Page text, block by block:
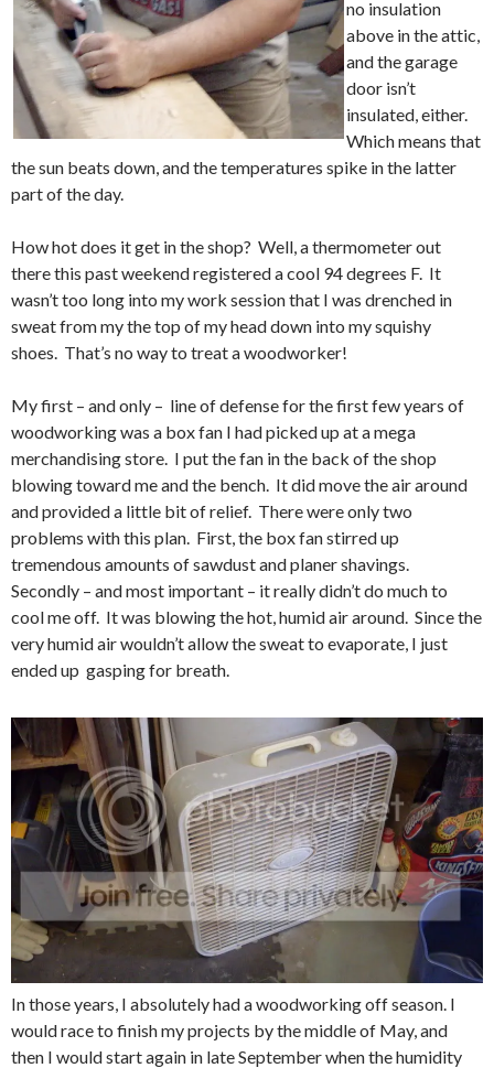
no insulation
above in the attic,
and the garage
door isn’t
insulated, either.
Which means that
the sun beats down, and the temperatures spike in the latter
part of the day.
How hot does it get in the shop? Well, a thermometer out
there this past weekend registered a cool 94 degrees F. It
wasn’t too long into my work session that I was drenched in
sweat from my the top of my head down into my squishy
shoes. That’s no way to treat a woodworker!
My first – and only – line of defense for the first few years of
woodworking was a box fan I had picked up at a mega
merchandising store. I put the fan in the back of the shop
blowing toward me and the bench. It did move the air around
and provided a little bit of relief. There were only two
problems with this plan. First, the box fan stirred up
tremendous amounts of sawdust and planer shavings.
Secondly – and most important – it really didn’t do much to
cool me off. It was blowing the hot, humid air around. Since the
very humid air wouldn’t allow the sweat to evaporate, I just
ended up gasping for breath.
In those years, I absolutely had a woodworking off season. I
would race to finish my projects by the middle of May, and
then I would start again in late September when the humidity